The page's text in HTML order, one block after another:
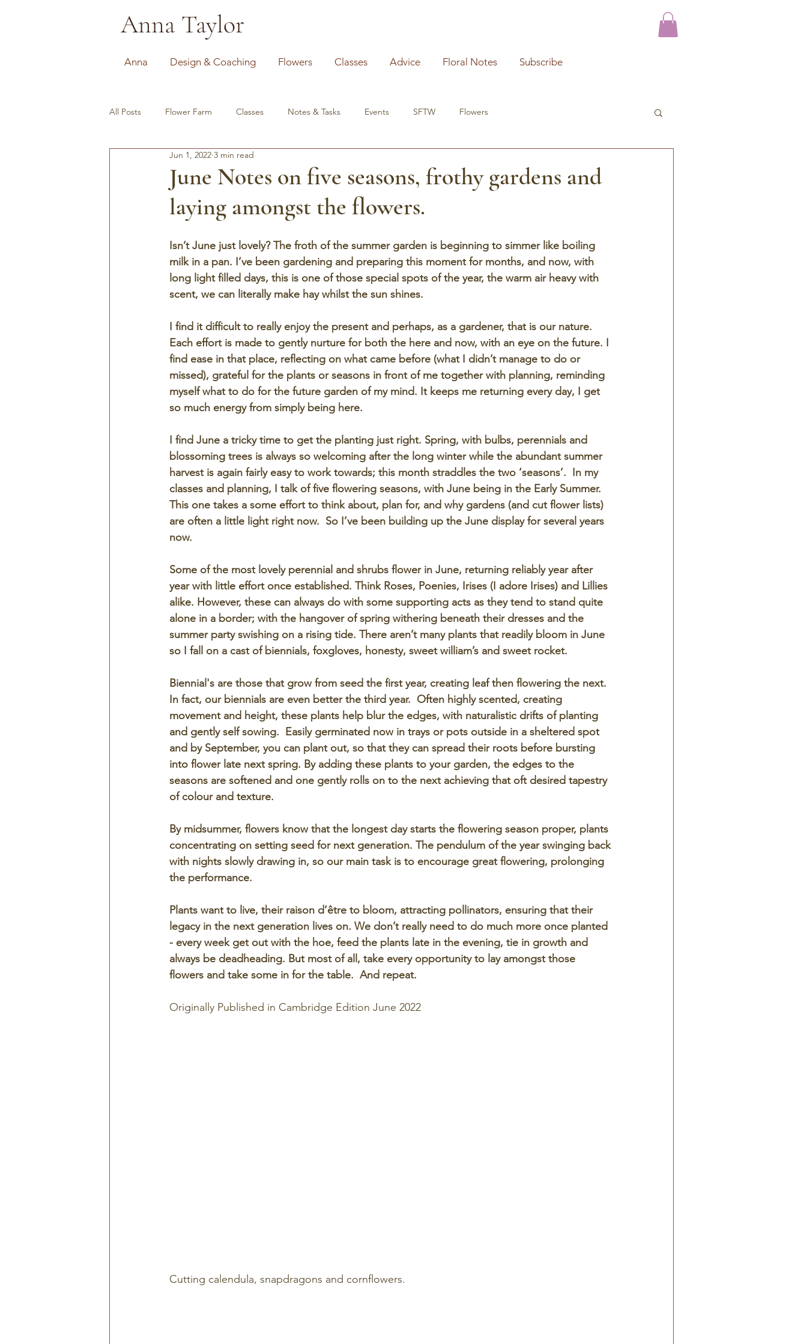
Anna Taylor
Anna Design & Coaching Flowers Classes Advice Floral Notes Subscribe
All Posts Flower Farm Classes Notes & Tasks Events SFTW Flowers
June Notes on five seasons, frothy gardens and
laying amongst the flowers.
Jun 1, 2022 3 min read
Isn’t June just lovely? The froth of the summer garden is beginning to simmer like boiling
milk in a pan. I’ve been gardening and preparing this moment for months, and now, with
long light filled days, this is one of those special spots of the year, the warm air heavy with
scent, we can literally make hay whilst the sun shines.
I find it difficult to really enjoy the present and perhaps, as a gardener, that is our nature.
Each effort is made to gently nurture for both the here and now, with an eye on the future. I
find ease in that place, reflecting on what came before (what I didn’t manage to do or
missed), grateful for the plants or seasons in front of me together with planning, reminding
myself what to do for the future garden of my mind. It keeps me returning every day, I get
so much energy from simply being here.
I find June a tricky time to get the planting just right. Spring, with bulbs, perennials and
blossoming trees is always so welcoming after the long winter while the abundant summer
harvest is again fairly easy to work towards; this month straddles the two ‘seasons’.  In my
classes and planning, I talk of five flowering seasons, with June being in the Early Summer.
This one takes a some effort to think about, plan for, and why gardens (and cut flower lists)
are often a little light right now.  So I’ve been building up the June display for several years
now.
Some of the most lovely perennial and shrubs flower in June, returning reliably year after
year with little effort once established. Think Roses, Poenies, Irises (I adore Irises) and Lillies
alike. However, these can always do with some supporting acts as they tend to stand quite
alone in a border; with the hangover of spring withering beneath their dresses and the
summer party swishing on a rising tide. There aren’t many plants that readily bloom in June
so I fall on a cast of biennials, foxgloves, honesty, sweet william’s and sweet rocket.
Biennial's are those that grow from seed the first year, creating leaf then flowering the next.
In fact, our biennials are even better the third year.  Often highly scented, creating
movement and height, these plants help blur the edges, with naturalistic drifts of planting
and gently self sowing.  Easily germinated now in trays or pots outside in a sheltered spot
and by September, you can plant out, so that they can spread their roots before bursting
into flower late next spring. By adding these plants to your garden, the edges to the
seasons are softened and one gently rolls on to the next achieving that oft desired tapestry
of colour and texture.
By midsummer, flowers know that the longest day starts the flowering season proper, plants
concentrating on setting seed for next generation. The pendulum of the year swinging back
with nights slowly drawing in, so our main task is to encourage great flowering, prolonging
the performance.
Plants want to live, their raison d’être to bloom, attracting pollinators, ensuring that their
legacy in the next generation lives on. We don’t really need to do much more once planted
- every week get out with the hoe, feed the plants late in the evening, tie in growth and
always be deadheading. But most of all, take every opportunity to lay amongst those
flowers and take some in for the table.  And repeat.
Originally Published in Cambridge Edition June 2022
Cutting calendula, snapdragons and cornflowers.